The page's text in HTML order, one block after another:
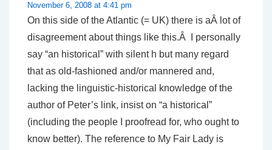
November 6, 2008 at 4:41 pm
On this side of the Atlantic (= UK) there is aÂ lot of
disagreement about things like this.Â I personally
say “an historical” with silent h but many regard
that as old-fashioned and/or mannered and,
lacking the linguistic-historical knowledge of the
author of Peter’s link, insist on “a historical”
(including the people I proofread for, who ought to
know better). The reference to My Fair Lady is